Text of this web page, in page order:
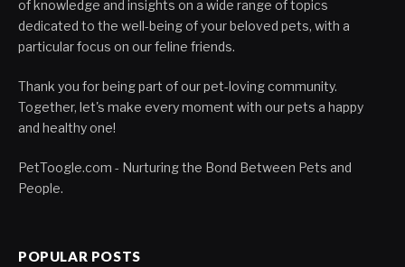
of knowledge and insights on a wide range of topics
dedicated to the well-being of your beloved pets, with a
particular focus on our feline friends.
Thank you for being part of our pet-loving community.
Together, let's make every moment with our pets a happy
and healthy one!
PetToogle.com - Nurturing the Bond Between Pets and
People.
POPULAR POSTS